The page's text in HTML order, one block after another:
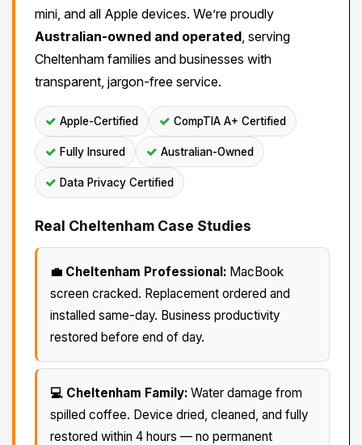
mini, and all Apple devices. We’re proudly
Australian-owned and operated , serving
Cheltenham families and businesses with
transparent, jargon-free service.
Apple-Certified CompTIA A+ Certified
Fully Insured Australian-Owned
Data Privacy Certified
Real Cheltenham Case Studies
💼 Cheltenham Professional: MacBook
screen cracked. Replacement ordered and
installed same-day. Business productivity
restored before end of day.
💻 Cheltenham Family: Water damage from
spilled coffee. Device dried, cleaned, and fully
restored within 4 hours — no permanent